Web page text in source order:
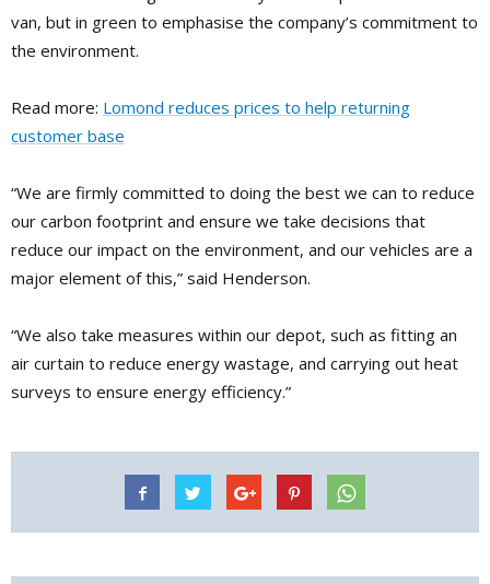
van, but in green to emphasise the company’s commitment to
the environment.
Read more: Lomond reduces prices to help returning
customer base
“We are firmly committed to doing the best we can to reduce
our carbon footprint and ensure we take decisions that
reduce our impact on the environment, and our vehicles are a
major element of this,” said Henderson.
“We also take measures within our depot, such as fitting an
air curtain to reduce energy wastage, and carrying out heat
surveys to ensure energy efficiency.”